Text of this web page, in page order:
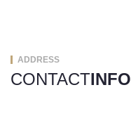
ADDRESS
CONTACTINFO